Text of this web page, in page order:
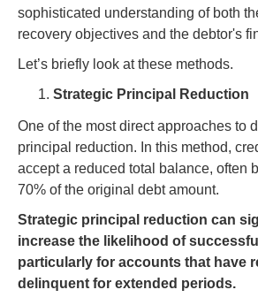
sophisticated understanding of both
recovery objectives and the debtor's
Let’s briefly look at these methods.
Strategic Principal Reduction
One of the most direct approaches to
principal reduction. In this method,
accept a reduced total balance, often
70% of the original debt amount.
Strategic principal reduction can
increase the likelihood of
particularly for accounts that have
delinquent for extended periods.